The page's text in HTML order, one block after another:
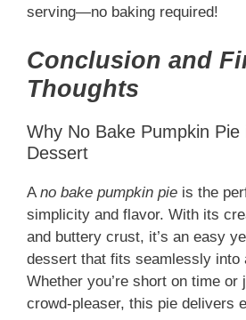
serving—no baking required!
Conclusion and
Thoughts
Why No Bake Pumpkin
Dessert
A no bake pumpkin pie is the
simplicity and flavor. With its
and buttery crust, it’s an easy
dessert that fits seamlessly into
Whether you’re short on time or
crowd-pleaser, this pie delivers